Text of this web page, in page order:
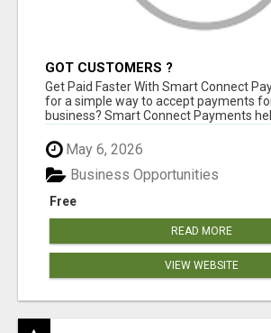
GOT CUSTOMERS ?
Get Paid Faster With Smart Connect
for a simple way to accept payments
business? Smart Connect Payments
May 6, 2026
Free
Business Opportunities
READ MORE
VIEW WEBSITE